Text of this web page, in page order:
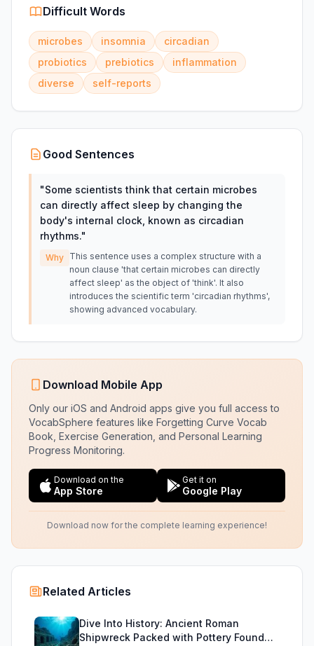
Difficult Words
microbes insomnia
circadian
probiotics
prebiotics
inflammation
diverse
self-reports
Good Sentences
"Some scientists think that certain microbes
can directly affect sleep by changing the
body's internal clock, known as circadian
rhythms."
Why This sentence uses a complex structure with a
noun clause 'that certain microbes can directly
affect sleep' as the object of 'think'. It also
introduces the scientific term 'circadian rhythms',
showing advanced vocabulary.
Download Mobile App
Only our iOS and Android apps give you full access to
VocabSphere features like Forgetting Curve Vocab
Book, Exercise Generation, and Personal Learning
Progress Monitoring.
Download on the
App Store
Get it on
Google Play
Download now for the complete learning experience!
Related Articles
Dive Into History: Ancient Roman
Shipwreck Packed with Pottery Found